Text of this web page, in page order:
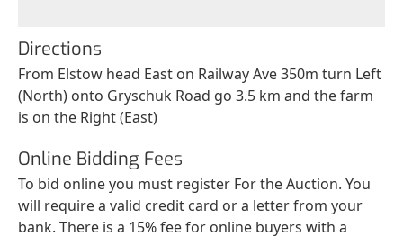
Directions
From Elstow head East on Railway Ave 350m turn Left
(North) onto Gryschuk Road go 3.5 km and the farm
is on the Right (East)
Online Bidding Fees
To bid online you must register For the Auction. You
will require a valid credit card or a letter from your
bank. There is a 15% fee for online buyers with a